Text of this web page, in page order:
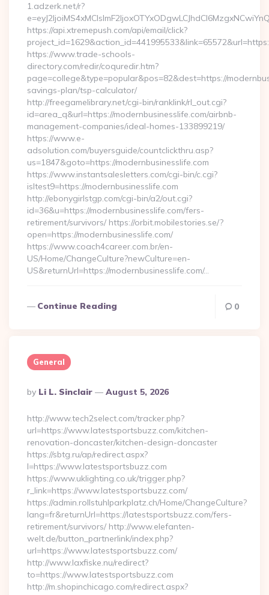
1.adzerk.net/r?
https://api.xtremepush.com/api/email/click?
https://www.trade-schools-
directory.com/redir/coquredir.htm?
page=college&type=popular&pos=82&dest=https://
savings-plan/tsp-calculator/
http://freegamelibrary.net/cgi-bin/ranklink/rl_out.cgi?
id=area_q&url=https://modernbusinesslife.com/airbnb-
management-companies/ideal-homes-133899219/
https://www.e-
adsolution.com/buyersguide/countclickthru.asp?
us=1847&goto=https://modernbusinesslife.com
https://www.instantsalesletters.com/cgi-bin/c.cgi?
isltest9=https://modernbusinesslife.com
http://ebonygirlstgp.com/cgi-bin/a2/out.cgi?
id=36&u=https://modernbusinesslife.com/fers-
retirement/survivors/ https://orbit.mobilestories.se/?
open=https://modernbusinesslife.com/
https://www.coach4career.com.br/en-
US/Home/ChangeCulture?newCulture=en-
US&returnUrl=https://modernbusinesslife.com/…
Continue Reading 0
General
Posted
By
By Li L. Sinclair August 5, 2026
http://www.tech2select.com/tracker.php?
url=https://www.latestsportsbuzz.com/kitchen-
renovation-doncaster/kitchen-design-doncaster
https://sbtg.ru/ap/redirect.aspx?
l=https://www.latestsportsbuzz.com
https://www.uklighting.co.uk/trigger.php?
r_link=https://www.latestsportsbuzz.com/
https://admin.rollstuhlparkplatz.ch/Home/ChangeCulture?
lang=fr&returnUrl=https://latestsportsbuzz.com/fers-
retirement/survivors/ http://www.elefanten-
welt.de/button_partnerlink/index.php?
url=https://www.latestsportsbuzz.com/
http://www.laxfiske.nu/redirect?
to=https://www.latestsportsbuzz.com
http://m.shopinchicago.com/redirect.aspx?